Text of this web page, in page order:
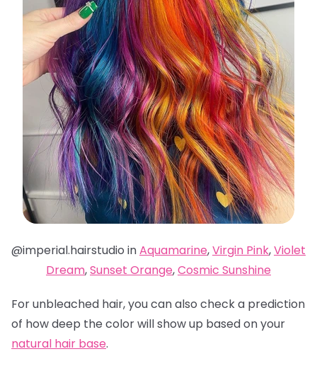
@imperial.hairstudio inAquamarine,Virgin Pink,Violet
Dream,Sunset Orange,Cosmic Sunshine
For unbleached hair, you can also check a prediction
of how deep the color will show up based on your
natural hair base.